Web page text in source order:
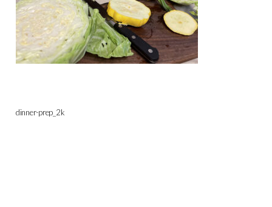
dinner-prep_2k